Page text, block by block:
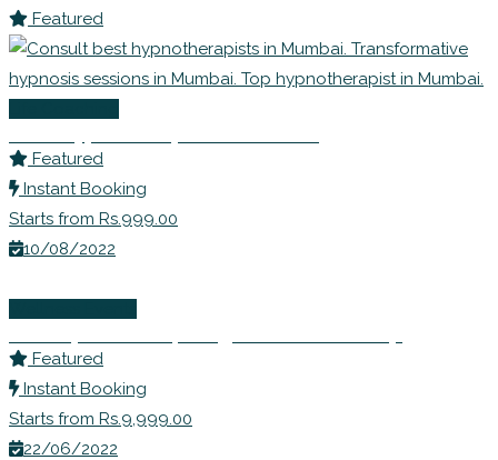
Featured
Featured
Instant Booking
Starts from Rs.999.00
10/08/2022
Featured
Instant Booking
Starts from Rs.9,999.00
22/06/2022